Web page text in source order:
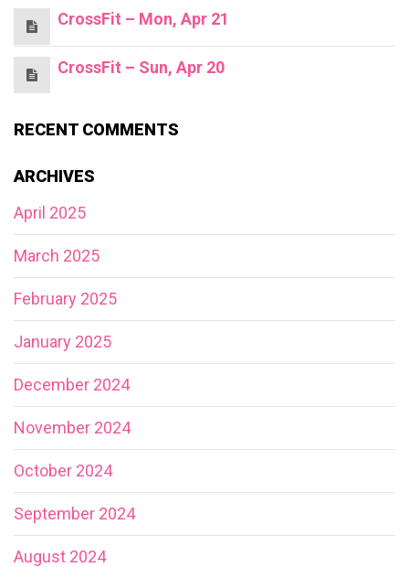
CrossFit – Mon, Apr 21
CrossFit – Sun, Apr 20
RECENT COMMENTS
ARCHIVES
April 2025
March 2025
February 2025
January 2025
December 2024
November 2024
October 2024
September 2024
August 2024